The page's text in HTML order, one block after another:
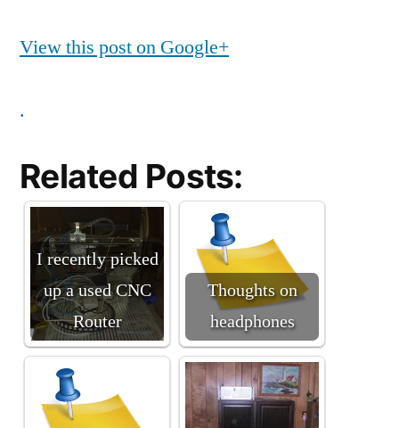
View this post on Google+
.
Related Posts:
I recently picked
up a used CNC
Router
Thoughts on
headphones